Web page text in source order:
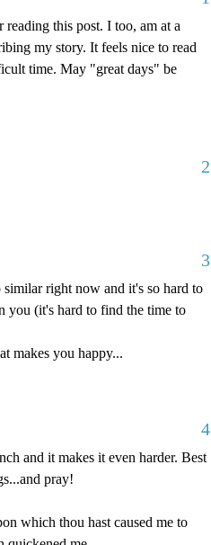
this post. I too, am at a
my story. It feels nice to read
time. May "great days" be
2
3
right now and it's so hard to
you (it's hard to find the time to
makes you happy...
4
and it makes it even harder. Best
pray!
which thou hast caused me to